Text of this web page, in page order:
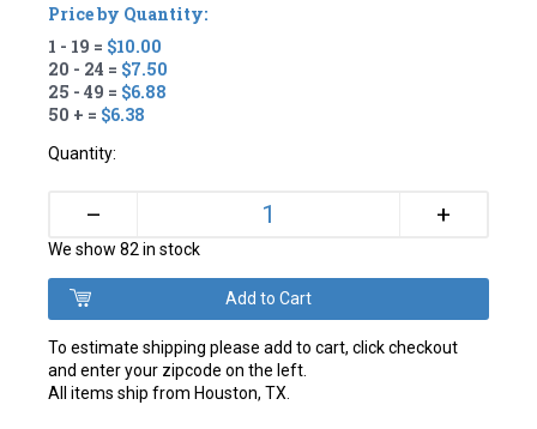
Price by Quantity:
1 - 19 = $10.00
20 - 24 = $7.50
25 - 49 = $6.88
50 + = $6.38
Quantity:
– +
We show 82 in stock
To estimate shipping please add to cart, click checkout
and enter your zipcode on the left.
All items ship from Houston, TX.